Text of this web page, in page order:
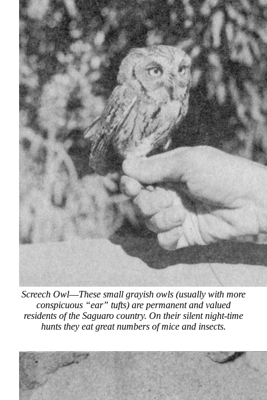
Screech Owl—These small grayish owls (usually with more
conspicuous “ear” tufts) are permanent and valued
residents of the Saguaro country. On their silent night-time
hunts they eat great numbers of mice and insects.